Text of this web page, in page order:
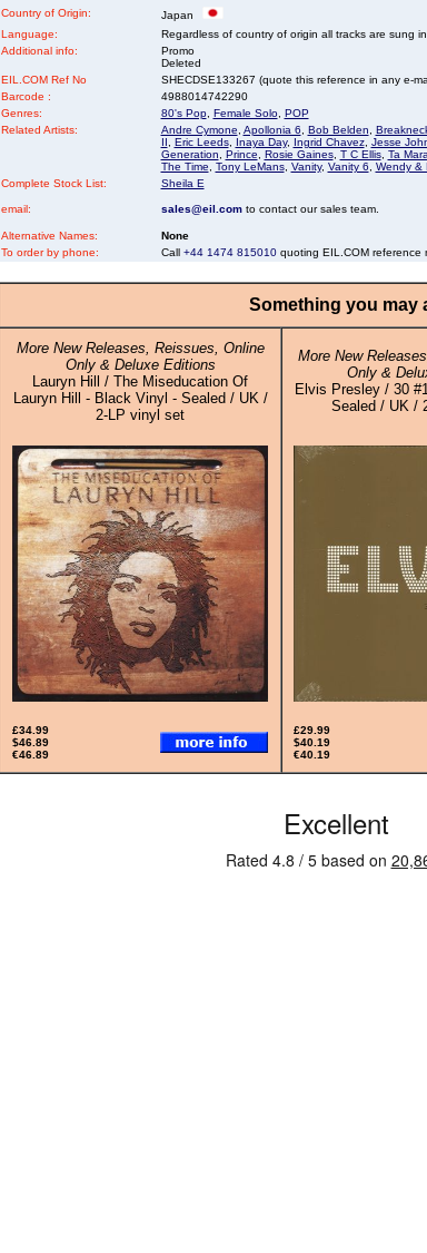
Country of Origin:
Japan
Language:
Regardless of country of origin all tracks are sung
Additional info:
Promo
Deleted
EIL.COM Ref No
SHECDSE133267 (quote this reference in any e-
Barcode :
4988014742290
Genres:
80's Pop, Female Solo, POP
Related Artists:
Andre Cymone Apollonia 6 Bob Belden
II
Eric Leeds, Inaya Day, Ingrid Chavez, Jesse
Generation
Prince Rosie Gaines, T C Ellis, Ta
The Time
Tony LeMans, Vanity, Vanity 6
Wendy &
Complete Stock List:
Sheila E
email: sales@eil.comto contact our sales team.
Alternative Names:
None
To order by phone:
Call +44 1474 815010quoting EIL.COM reference
Something you may
More New Releases, Reissues, Online
Only & Deluxe Editions
Lauryn Hill / The Miseducation Of
Lauryn Hill - Black Vinyl - Sealed / UK /
2-LP vinyl set
More New
Only &
Elvis Presley / 30
Sealed / UK /
£34.99
$46.89
€46.89
£29.99
$40.19
€40.19